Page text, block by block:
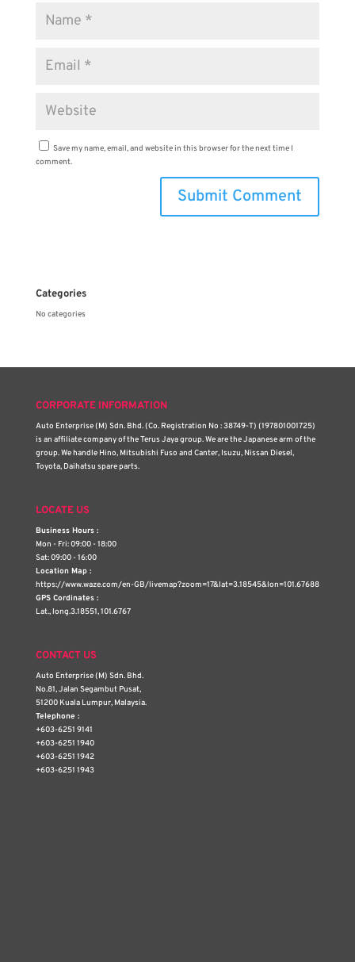
Save my name, email, and website in this browser for the next time I
comment.
Categories
No categories
CORPORATE INFORMATION
Auto Enterprise (M) Sdn. Bhd. (Co. Registration No : 38749-T) (197801001725)
is an affiliate company of the Terus Jaya group. We are the Japanese arm of the
group. We handle Hino, Mitsubishi Fuso and Canter, Isuzu, Nissan Diesel,
Toyota, Daihatsu spare parts.
LOCATE US
Business Hours :
Mon - Fri: 09:00 - 18:00
Sat: 09:00 - 16:00
Location Map :
https://www.waze.com/en-GB/livemap?zoom=17&lat=3.18545&lon=101.67688
GPS Cordinates :
Lat., long.3.18551, 101.6767
CONTACT US
Auto Enterprise (M) Sdn. Bhd.
No.81, Jalan Segambut Pusat,
51200 Kuala Lumpur, Malaysia.
Telephone :
+603-6251 9141
+603-6251 1940
+603-6251 1942
+603-6251 1943